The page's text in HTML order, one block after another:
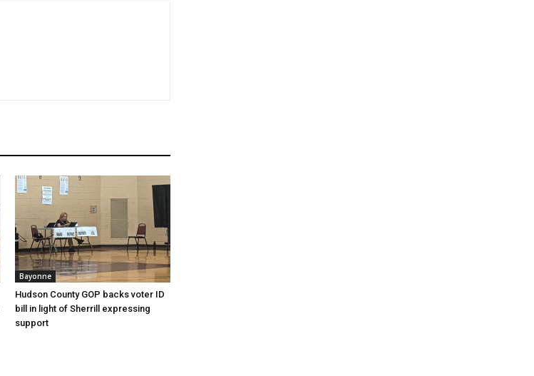
Bayonne
Hudson County GOP backs voter ID
bill in light of Sherrill expressing
support